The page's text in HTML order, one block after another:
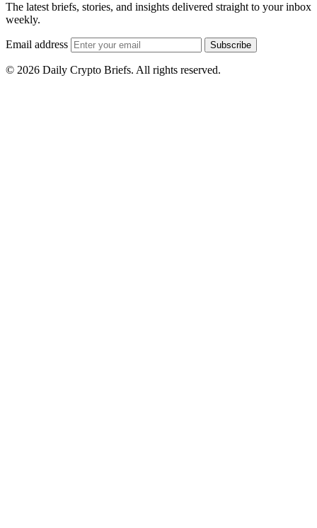
The latest briefs, stories, and insights delivered straight to your inbox
weekly.
Email address Subscribe
© 2026 Daily Crypto Briefs. All rights reserved.